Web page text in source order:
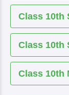
Class 10th
Class 10th
Class 10th